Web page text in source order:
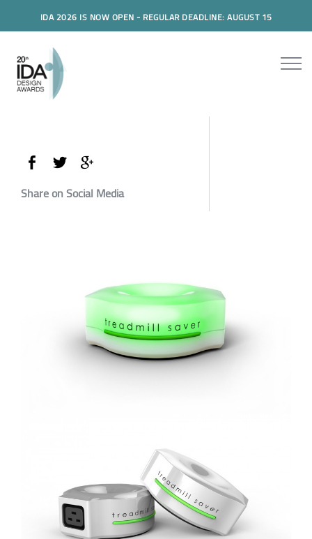
IDA 2026 IS NOW OPEN - REGULAR DEADLINE: AUGUST 15
Share on Social Media